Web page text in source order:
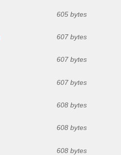
605 bytes
607 bytes
607 bytes
607 bytes
608 bytes
608 bytes
608 bytes